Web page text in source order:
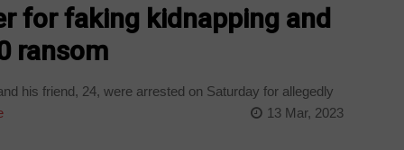
for faking kidnapping and
ransom
his friend, 24, were arrested on Saturday for allegedly
13 Mar, 2023